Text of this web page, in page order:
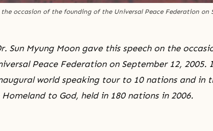
occasion of the founding of the Universal Peace Federation on
Sun Myung Moon gave this speech on the
Peace Federation on September 12,
world speaking tour to 10 nations and in
to God, held in 180 nations in 2006.